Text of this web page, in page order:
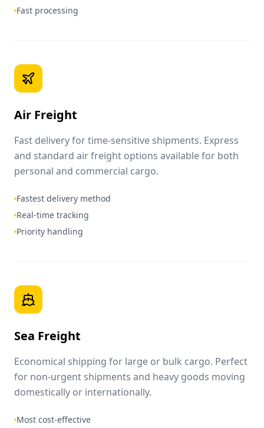
Fast processing
Air Freight
Fast delivery for time-sensitive shipments. Express
and standard air freight options available for both
personal and commercial cargo.
Fastest delivery method
Real-time tracking
Priority handling
Sea Freight
Economical shipping for large or bulk cargo. Perfect
for non-urgent shipments and heavy goods moving
domestically or internationally.
Most cost-effective